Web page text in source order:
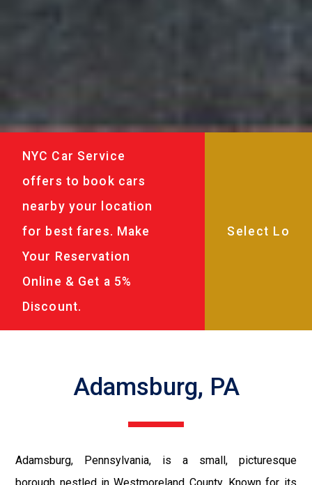
NYC Car Service
offers to book cars
nearby your location
for best fares. Make
Your Reservation
Online & Get a 5%
Discount.
Adamsburg, PA
Adamsburg, Pennsylvania, is a small, picturesque
borough nestled in Westmoreland County. Known for its